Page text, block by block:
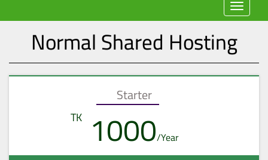
Toggle
Normal Shared Hosting
Starter
1000